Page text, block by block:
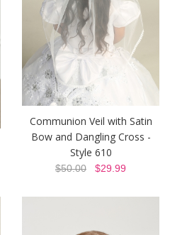
Communion Veil with Satin
Bow and Dangling Cross -
Style 610
$50.00 $29.99